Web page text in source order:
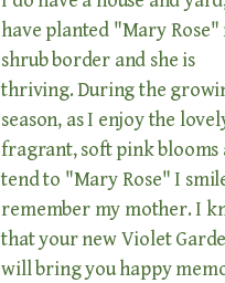
have planted "Mary Rose"
shrub border and she is
thriving. During the
season, as I enjoy the
fragrant, soft pink blooms
tend to "Mary Rose" I
remember my mother. I
that your new Violet
will bring you happy